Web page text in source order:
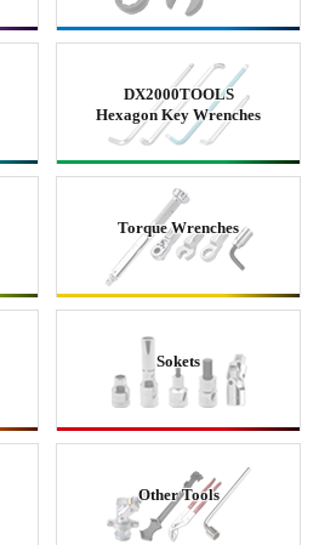
DX2000TOOLS
Hexagon Key Wrenches
Torque Wrenches
Sokets
Other Tools